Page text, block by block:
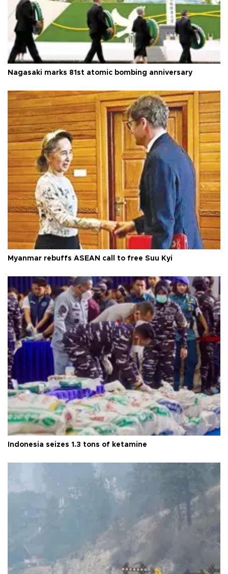
Nagasaki marks 81st atomic bombing anniversary
Myanmar rebuffs ASEAN call to free Suu Kyi
Indonesia seizes 1.3 tons of ketamine